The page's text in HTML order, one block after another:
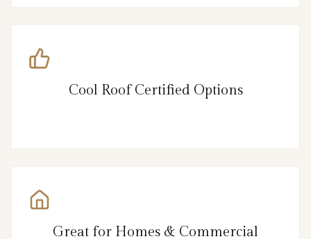
Cool Roof Certified Options
Great for Homes & Commercial